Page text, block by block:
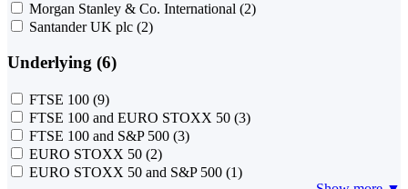
Morgan Stanley & Co. International (2)
Santander UK plc (2)
Underlying (6)
FTSE 100 (9)
FTSE 100 and EURO STOXX 50 (3)
FTSE 100 and S&P 500 (3)
EURO STOXX 50 (2)
EURO STOXX 50 and S&P 500 (1)